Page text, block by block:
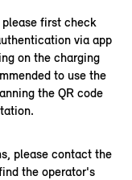
first check
via app
on the charging
to use the
the QR code
please contact the
the operator's